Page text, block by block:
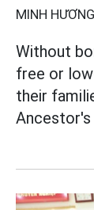
MINH
Without
free or
their